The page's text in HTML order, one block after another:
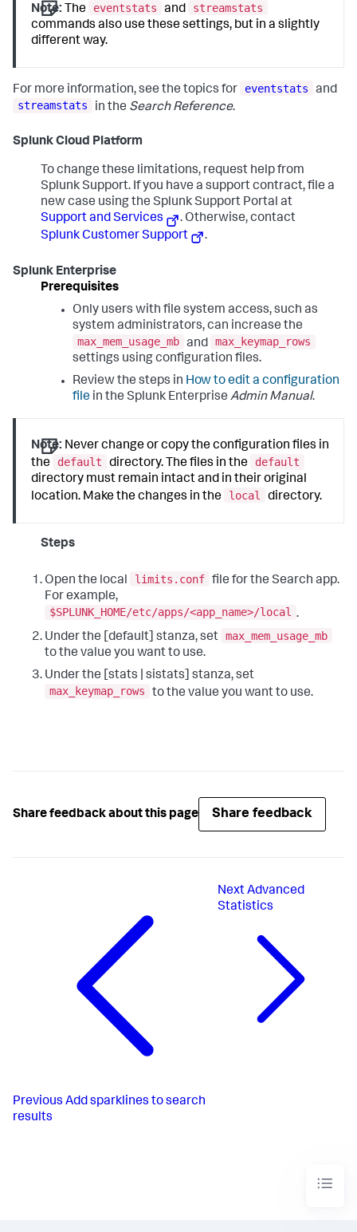
Note: The eventstats and
streamstats
commands also use these settings, but in a slightly
different way.
For more information, see the topics for eventstats
and
streamstats
in the Search Reference.
Splunk Cloud Platform
To change these limitations, request help from
Splunk Support. If you have a support contract, file a
new case using the Splunk Support Portal at
Support and Services
. Otherwise, contact
Splunk Customer Support
.
Splunk Enterprise
Prerequisites
Only users with file system access, such as
system administrators, can increase the
max_mem_usage_mb and max_keymap_rows
settings using configuration files.
Review the steps in How to edit a configuration
file in the Splunk Enterprise Admin Manual.
Note: Never change or copy the configuration files in
the
default directory. The files in the
default
directory must remain intact and in their original
location. Make the changes in the
local directory.
Steps
Open the local limits.conf file for the Search app.
For example,
$SPLUNK_HOME/etc/apps/<app_name>/local .
Under the [default] stanza, set max_mem_usage_mb
to the value you want to use.
Under the [stats | sistats] stanza, set
max_keymap_rows
to the value you want to use.
Share feedback about this page Share feedback
Previous Add sparklines to search
results
Next Advanced
Statistics